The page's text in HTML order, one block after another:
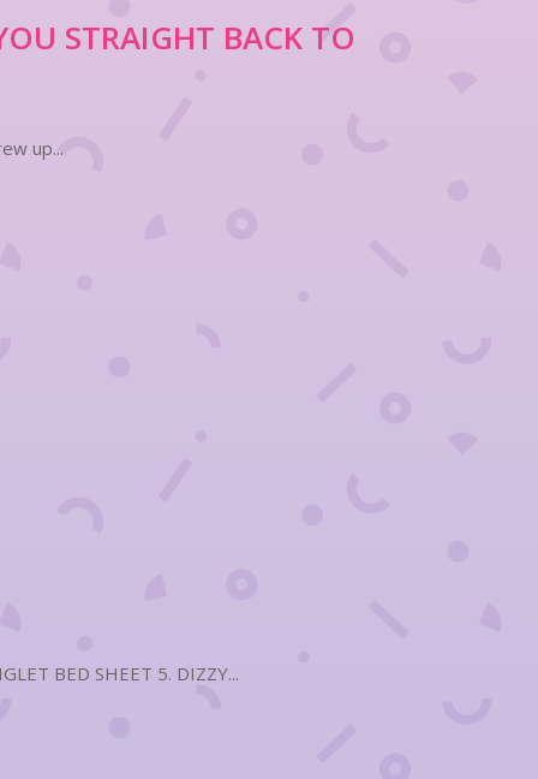
STRAIGHT BACK TO
up...
BED SHEET 5. DIZZY...